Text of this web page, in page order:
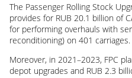
The Passenger Rolling Stock
provides for RUB 20.1 billion of
for performing overhauls with
reconditioning) on 401 carriages.
Moreover, in 2021–2023, FPC
depot upgrades and RUB 2.3